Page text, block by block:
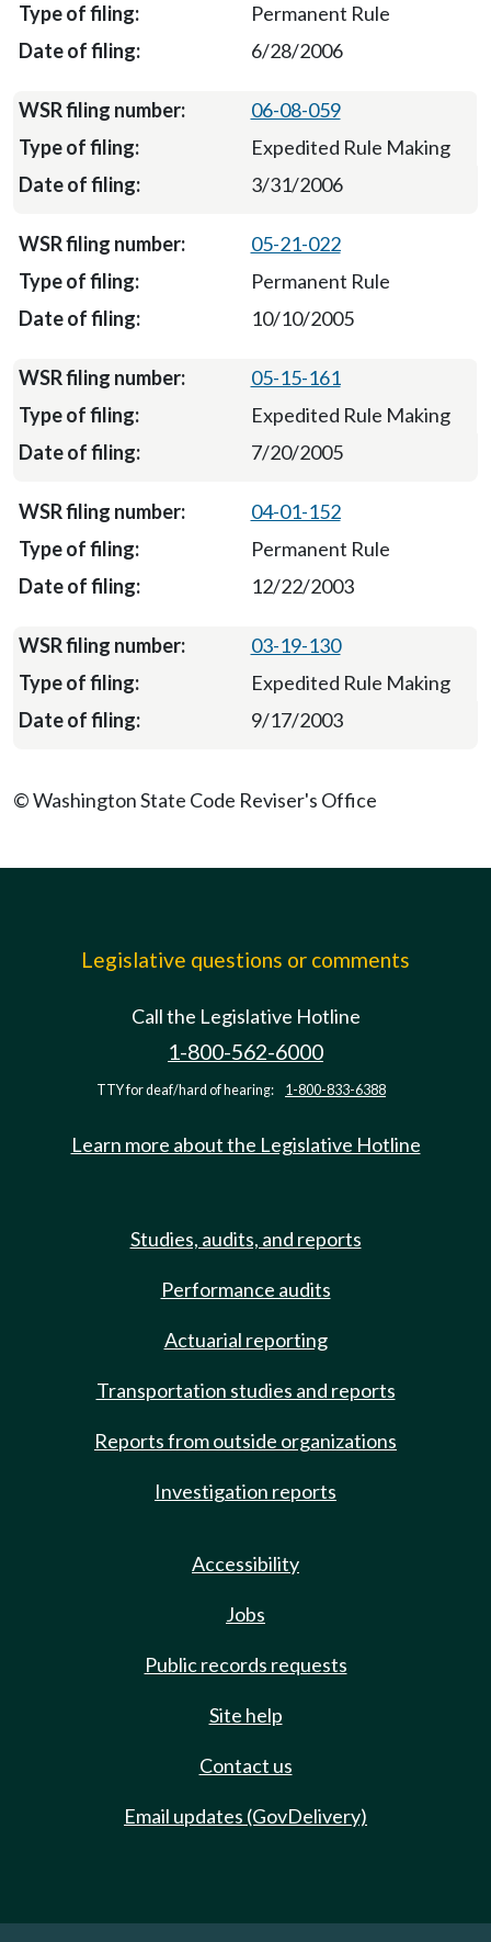
Permanent Rule
6/28/2006
06-08-059
Expedited Rule Making
3/31/2006
05-21-022
Permanent Rule
10/10/2005
05-15-161
Expedited Rule Making
7/20/2005
04-01-152
Permanent Rule
12/22/2003
03-19-130
Expedited Rule Making
9/17/2003
© Washington State Code Reviser's Office
Legislative questions or comments
Call the Legislative Hotline
1-800-562-6000
TTY for deaf/hard of hearing: 1-800-833-6388
Learn more about the Legislative Hotline
Studies, audits, and reports
Performance audits
Actuarial reporting
Transportation studies and reports
Reports from outside organizations
Investigation reports
Accessibility
Jobs
Public records requests
Site help
Contact us
Email updates (GovDelivery)